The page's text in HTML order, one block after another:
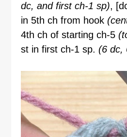
dc, and first ch-1 sp),
in 5th ch from hook
4th ch of starting ch-5
st in first ch-1 sp. (6 dc,